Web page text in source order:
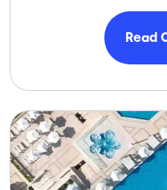
Read
Image